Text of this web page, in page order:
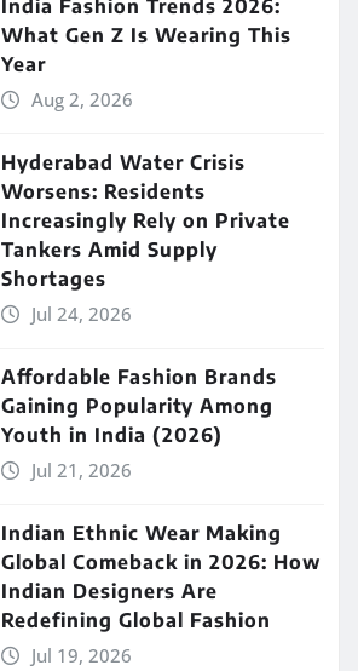
India Fashion Trends 2026:
What Gen Z Is Wearing This
Year
Aug 2, 2026
Hyderabad Water Crisis
Worsens: Residents
Increasingly Rely on Private
Tankers Amid Supply
Shortages
Jul 24, 2026
Affordable Fashion Brands
Gaining Popularity Among
Youth in India (2026)
Jul 21, 2026
Indian Ethnic Wear Making
Global Comeback in 2026: How
Indian Designers Are
Redefining Global Fashion
Jul 19, 2026